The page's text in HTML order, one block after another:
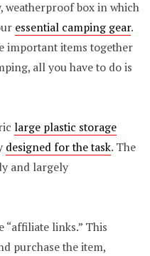
weatherproof box in which
essential camping gear.
important items together
all you have to do is
large plastic storage
designed for the task. The
and largely
“affiliate links.” This
purchase the item,